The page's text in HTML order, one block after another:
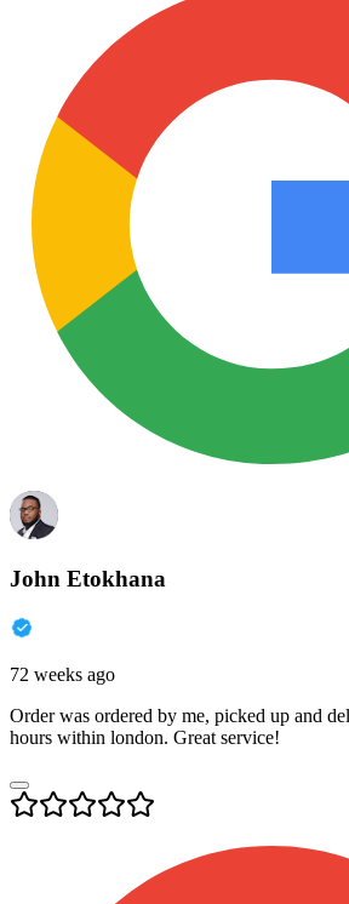
John Etokhana
72 weeks ago
Order was ordered by me, picked up and
hours within london. Great service!